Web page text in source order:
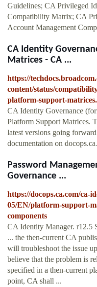
Guidelines; CA Privileged
Compatibility Matrix; CA
Account Management
CA Identity
Matrices - CA ...
https://
content/status/
platform-support-
CA Identity Governance
Platform Support Matrices.
latest versions going
documentation on
Password
Governance ...
https://docops.ca.com/ca-
05/EN/platform-support-
components
CA Identity Manager. r12.5
... the then-current CA
will troubleshoot the issue
believe that the problem is
specified in a then-current
point, CA shall ...